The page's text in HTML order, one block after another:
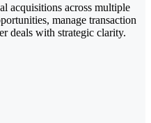
acquisitions across multiple
manage transaction
deals with strategic clarity.